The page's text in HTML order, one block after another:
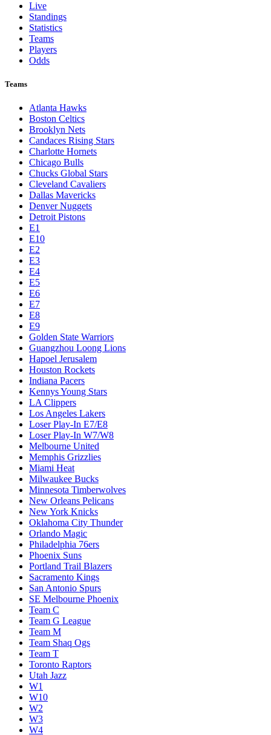
Live
Standings
Statistics
Teams
Players
Odds
Teams
Atlanta Hawks
Boston Celtics
Brooklyn Nets
Candaces Rising Stars
Charlotte Hornets
Chicago Bulls
Chucks Global Stars
Cleveland Cavaliers
Dallas Mavericks
Denver Nuggets
Detroit Pistons
E1
E10
E2
E3
E4
E5
E6
E7
E8
E9
Golden State Warriors
Guangzhou Loong Lions
Hapoel Jerusalem
Houston Rockets
Indiana Pacers
Kennys Young Stars
LA Clippers
Los Angeles Lakers
Loser Play-In E7/E8
Loser Play-In W7/W8
Melbourne United
Memphis Grizzlies
Miami Heat
Milwaukee Bucks
Minnesota Timberwolves
New Orleans Pelicans
New York Knicks
Oklahoma City Thunder
Orlando Magic
Philadelphia 76ers
Phoenix Suns
Portland Trail Blazers
Sacramento Kings
San Antonio Spurs
SE Melbourne Phoenix
Team C
Team G League
Team M
Team Shaq Ogs
Team T
Toronto Raptors
Utah Jazz
W1
W10
W2
W3
W4